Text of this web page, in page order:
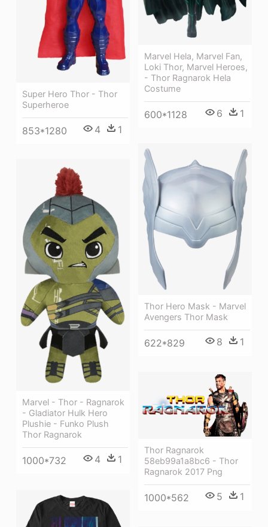
Marvel Hela, Marvel Fan,
Loki Thor, Marvel Heroes,
- Thor Ragnarok Hela
Costume
600*1128 6 1
Super Hero Thor - Thor
Superheroe
853*1280 4 1
Thor Hero Mask - Marvel
Avengers Thor Mask
622*829 8 1
Marvel - Thor - Ragnarok
- Gladiator Hulk Hero
Plushie - Funko Plush
Thor Ragnarok
1000*732 4 1
Thor Ragnarok
58eb99a1a8bc6 - Thor
Ragnarok 2017 Png
1000*562 5 1